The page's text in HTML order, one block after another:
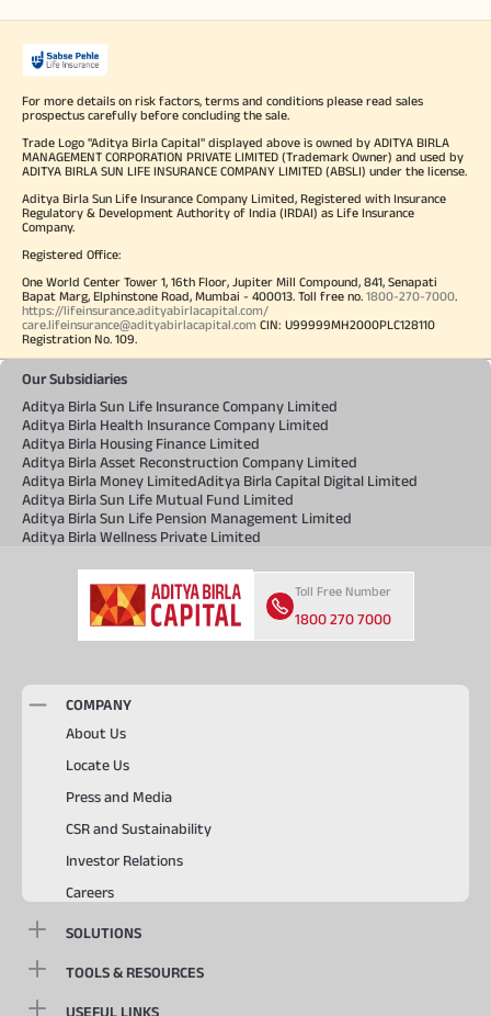
For more details on risk factors, terms and conditions please read sales
prospectus carefully before concluding the sale.
Trade Logo "Aditya Birla Capital" displayed above is owned by ADITYA BIRLA
MANAGEMENT CORPORATION PRIVATE LIMITED (Trademark Owner) and used by
ADITYA BIRLA SUN LIFE INSURANCE COMPANY LIMITED (ABSLI) under the license.
Aditya Birla Sun Life Insurance Company Limited, Registered with Insurance
Regulatory & Development Authority of India (IRDAI) as Life Insurance
Company.
Registered Office:
One World Center Tower 1, 16th Floor, Jupiter Mill Compound, 841, Senapati
Bapat Marg, Elphinstone Road, Mumbai - 400013. Toll free no. 1800-270-7000.
https://lifeinsurance.adityabirlacapital.com/
care.lifeinsurance@adityabirlacapital.com CIN: U99999MH2000PLC128110
Registration No. 109.
Our Subsidiaries
Aditya Birla Sun Life Insurance Company Limited
Aditya Birla Health Insurance Company Limited
Aditya Birla Housing Finance Limited
Aditya Birla Asset Reconstruction Company Limited
Aditya Birla Money LimitedAditya Birla Capital Digital Limited
Aditya Birla Sun Life Mutual Fund Limited
Aditya Birla Sun Life Pension Management Limited
Aditya Birla Wellness Private Limited
Toll Free Number
1800 270 7000
COMPANY
About Us
Locate Us
Press and Media
CSR and Sustainability
Investor Relations
Careers
SOLUTIONS
TOOLS & RESOURCES
USEFUL LINKS